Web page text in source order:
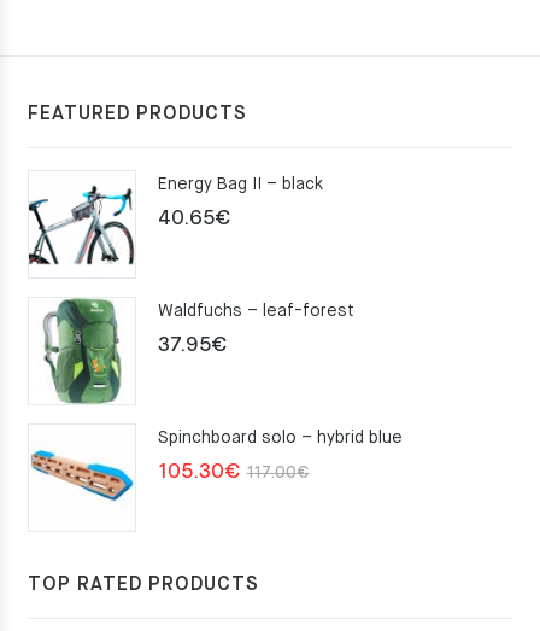
FEATURED PRODUCTS
Energy Bag II – black
40.65€
Waldfuchs – leaf-forest
37.95€
Spinchboard solo – hybrid blue
117.00€Original
105.30€
Current
TOP RATED PRODUCTS